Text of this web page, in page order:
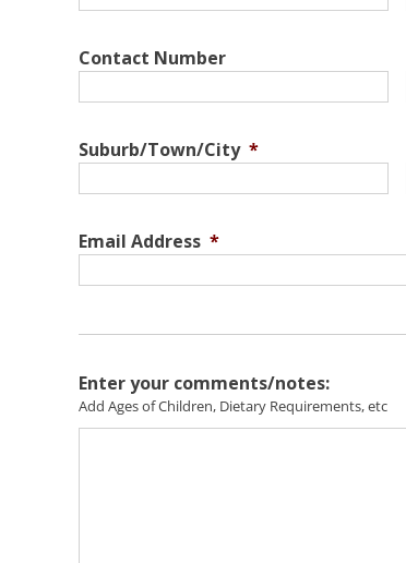
Contact Number
Suburb/Town/City *
Email Address *
Enter your comments/notes:
Add Ages of Children, Dietary Requirements, etc